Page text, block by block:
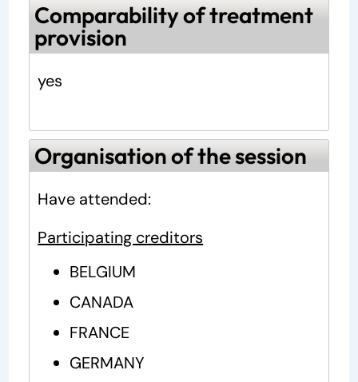
Comparability of treatment
provision
yes
Organisation of the session
Have attended:
Participating creditors
BELGIUM
CANADA
FRANCE
GERMANY